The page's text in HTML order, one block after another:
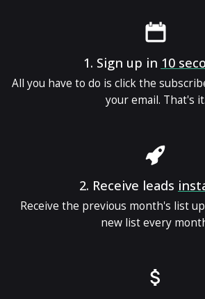
1. Sign up in 10
All you have to do is click the
your email. That's it.
2. Receive leads
Receive the previous month's list
new list every